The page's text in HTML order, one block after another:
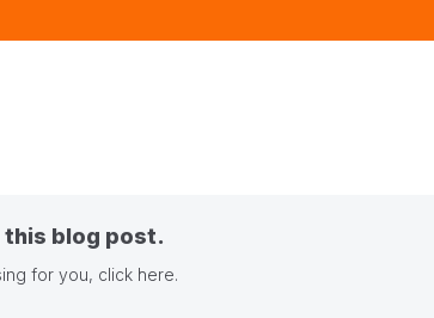
this blog post.
for you, click here.